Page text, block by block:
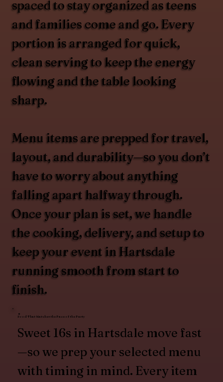
spaced to stay organized as teens
and families come and go. Every
portion is arranged for quick,
clean serving to keep the energy
flowing and the table looking
sharp.
Menu items are prepped for travel,
layout, and durability—so you don’t
have to worry about anything
falling apart halfway through.
Once your plan is set, we handle
the cooking, delivery, and setup to
keep your event in Hartsdale
running smooth from start to
finish.
Food That Matches the Pace of the Party
Sweet 16s in Hartsdale move fast
—so we prep your selected menu
with timing in mind. Every item